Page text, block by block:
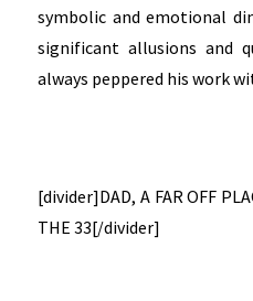
symbolic and emotional
significant allusions and
always peppered his work
[divider]DAD, A FAR OFF
THE 33[/divider]